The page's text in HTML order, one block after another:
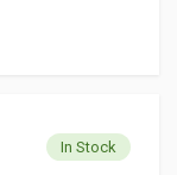
In Stock